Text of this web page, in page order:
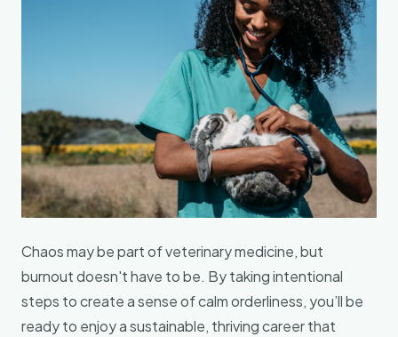
Chaos may be part of veterinary medicine, but
burnout doesn't have to be. By taking intentional
steps to create a sense of calm orderliness, you’ll be
ready to enjoy a sustainable, thriving career that